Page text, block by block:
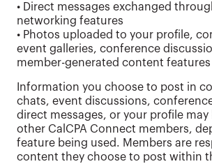
• Direct messages exchanged
networking features
• Photos uploaded to your profile,
event galleries, conference
member-generated content features
Information you choose to post in
chats, event discussions,
direct messages, or your profile may
other CalCPA Connect members,
feature being used. Members are
content they choose to post within